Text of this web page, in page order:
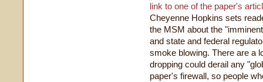
link to one of the paper's
Cheyenne Hopkins sets
the MSM about the
and state and federal
smoke blowing. There are a
dropping could derail any
paper's firewall, so people